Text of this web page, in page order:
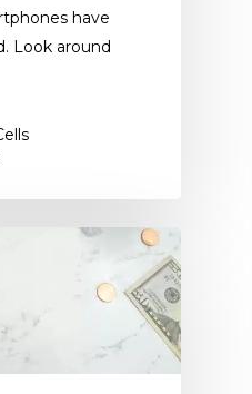
have
Look around